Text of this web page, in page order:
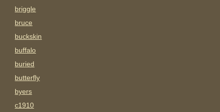
briggle
bruce
buckskin
buffalo
buried
butterfly
byers
c1910